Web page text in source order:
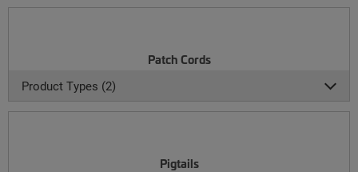
Patch Cords
Product Types (2)
Pigtails